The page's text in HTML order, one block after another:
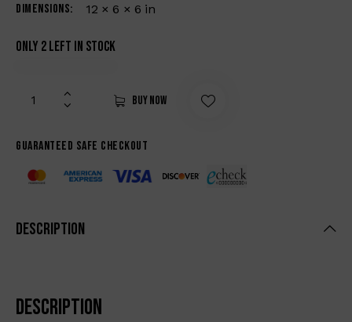
Dimensions
12 × 6 × 6 in
Only 2 left in stock
Buy now
Guaranteed safe checkout
Description
Description